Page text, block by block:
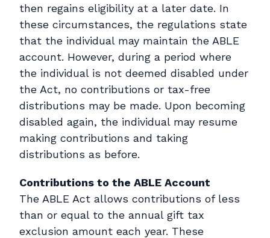
then regains eligibility at a later date. In
these circumstances, the regulations state
that the individual may maintain the ABLE
account. However, during a period where
the individual is not deemed disabled under
the Act, no contributions or tax-free
distributions may be made. Upon becoming
disabled again, the individual may resume
making contributions and taking
distributions as before.
Contributions to the ABLE Account
The ABLE Act allows contributions of less
than or equal to the annual gift tax
exclusion amount each year. These